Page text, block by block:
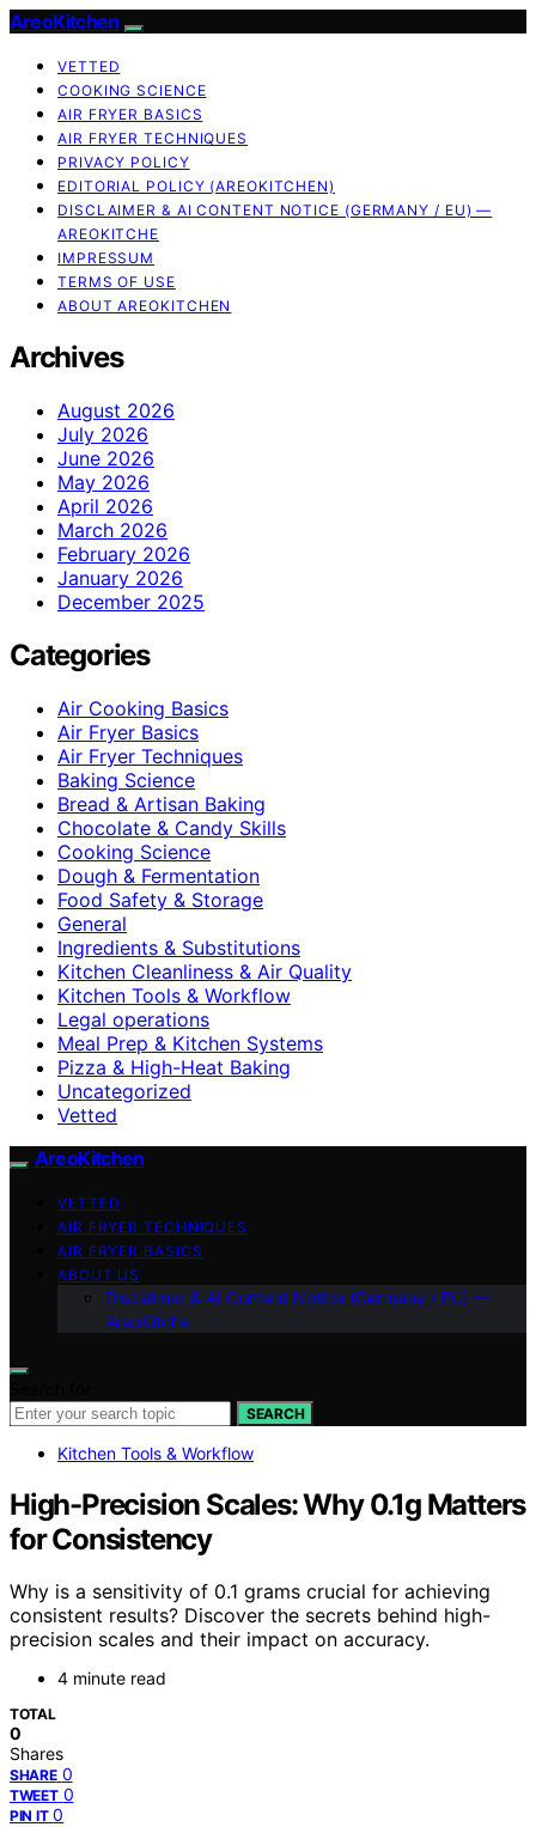
AreoKitchen
VETTED
COOKING SCIENCE
AIR FRYER BASICS
AIR FRYER TECHNIQUES
PRIVACY POLICY
EDITORIAL POLICY (AREOKITCHEN)
DISCLAIMER & AI CONTENT NOTICE (GERMANY / EU) —
AREOKITCHE
IMPRESSUM
TERMS OF USE
ABOUT AREOKITCHEN
Archives
August 2026
July 2026
June 2026
May 2026
April 2026
March 2026
February 2026
January 2026
December 2025
Categories
Air Cooking Basics
Air Fryer Basics
Air Fryer Techniques
Baking Science
Bread & Artisan Baking
Chocolate & Candy Skills
Cooking Science
Dough & Fermentation
Food Safety & Storage
General
Ingredients & Substitutions
Kitchen Cleanliness & Air Quality
Kitchen Tools & Workflow
Legal operations
Meal Prep & Kitchen Systems
Pizza & High-Heat Baking
Uncategorized
Vetted
AreoKitchen
VETTED
AIR FRYER TECHNIQUES
AIR FRYER BASICS
ABOUT US
Disclaimer & AI Content Notice (Germany / EU) —
AreoKitche
SEARCH
Kitchen Tools & Workflow
High-Precision Scales: Why 0.1g Matters
for Consistency
Why is a sensitivity of 0.1 grams crucial for achieving
consistent results? Discover the secrets behind high-
precision scales and their impact on accuracy.
4 minute read
TOTAL
0
Shares
SHARE 0
TWEET 0
PIN IT 0